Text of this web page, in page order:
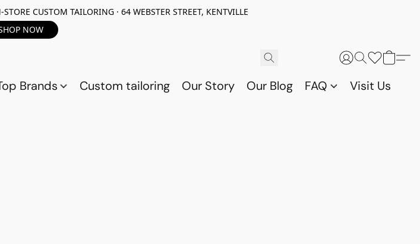
CUSTOM TAILORING · 64 WEBSTER STREET, KENTVILLE
NOW
Brands Custom tailoring Our Story Our Blog FAQ Visit Us